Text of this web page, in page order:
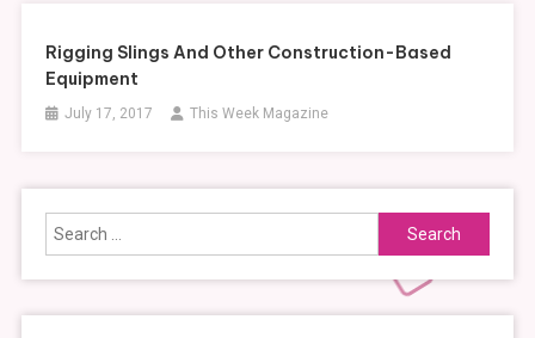
Rigging Slings And Other Construction-Based
Equipment
July 17, 2017 This Week Magazine
Search
for: